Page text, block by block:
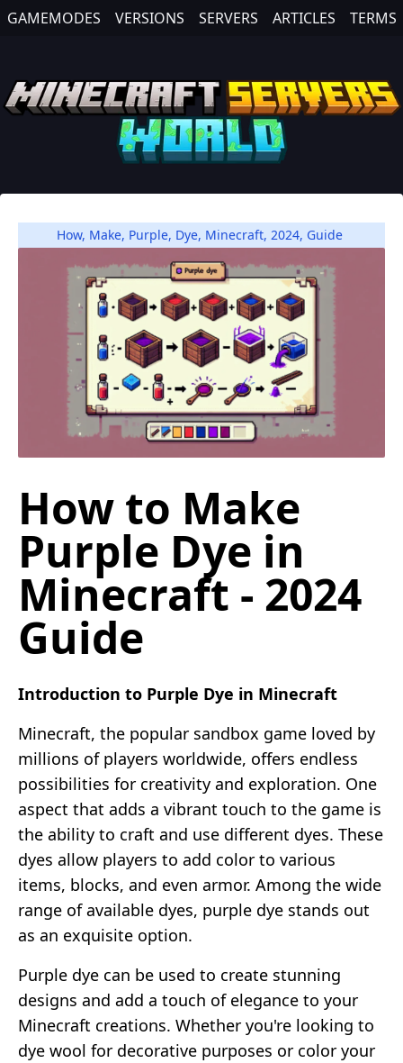
GAMEMODES VERSIONS SERVERS ARTICLES TERMS
How, Make, Purple, Dye, Minecraft, 2024, Guide
How to Make
Purple Dye in
Minecraft - 2024
Guide
Introduction to Purple Dye in Minecraft
Minecraft, the popular sandbox game loved by
millions of players worldwide, offers endless
possibilities for creativity and exploration. One
aspect that adds a vibrant touch to the game is
the ability to craft and use different dyes. These
dyes allow players to add color to various
items, blocks, and even armor. Among the wide
range of available dyes, purple dye stands out
as an exquisite option.
Purple dye can be used to create stunning
designs and add a touch of elegance to your
Minecraft creations. Whether you're looking to
dye wool for decorative purposes or color your